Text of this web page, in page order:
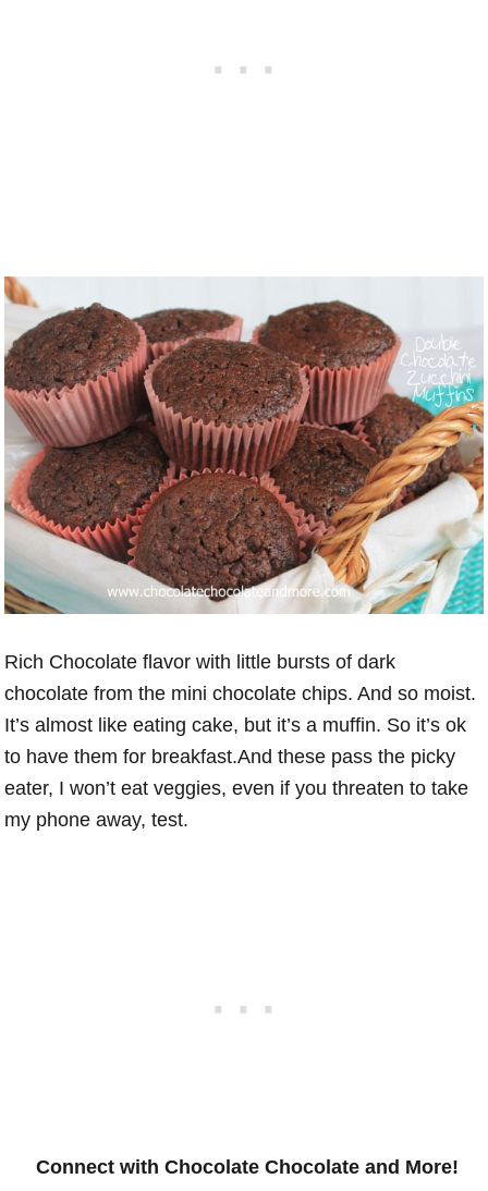
Rich Chocolate flavor with little bursts of dark
chocolate from the mini chocolate chips. And so moist.
It’s almost like eating cake, but it’s a muffin. So it’s ok
to have them for breakfast.And these pass the picky
eater, I won’t eat veggies, even if you threaten to take
my phone away, test.
Connect with Chocolate Chocolate and More!